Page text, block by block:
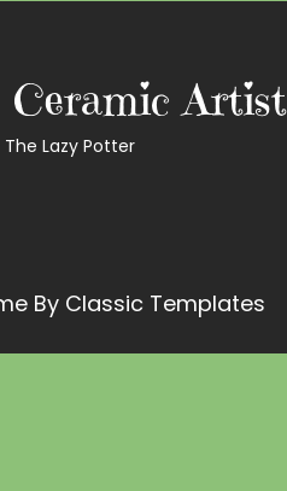
Ceramic Artist
Lazy Potter
By Classic Templates